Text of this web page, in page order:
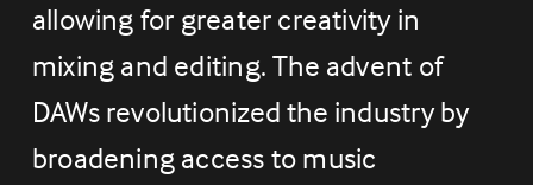
allowing for greater creativity in
mixing and editing. The advent of
DAWs revolutionized the industry by
broadening access to music